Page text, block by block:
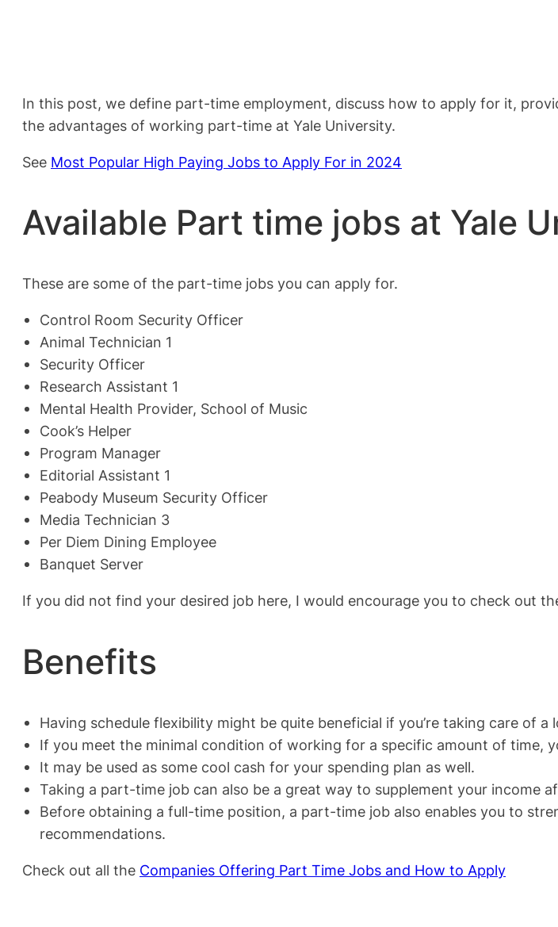
In this post, we define part-time employment, discuss how to apply for it,
the advantages of working part-time at Yale University.
See Most Popular High Paying Jobs to Apply For in 2024
Available Part time jobs at Yale
These are some of the part-time jobs you can apply for.
Control Room Security Officer
Animal Technician 1
Security Officer
Research Assistant 1
Mental Health Provider, School of Music
Cook’s Helper
Program Manager
Editorial Assistant 1
Peabody Museum Security Officer
Media Technician 3
Per Diem Dining Employee
Banquet Server
If you did not find your desired job here, I would encourage you to check out
Benefits
Having schedule flexibility might be quite beneficial if you’re taking care of
If you meet the minimal condition of working for a specific amount of time,
It may be used as some cool cash for your spending plan as well.
Taking a part-time job can also be a great way to supplement your income
Before obtaining a full-time position, a part-time job also enables you to
recommendations.
Check out all the Companies Offering Part Time Jobs and How to Apply